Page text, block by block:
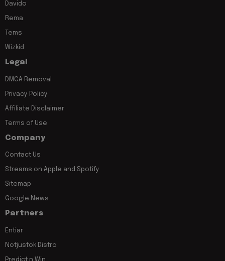
Davido
Rema
Tems
Wizkid
Legal
DMCA Removal
Privacy Policy
Affiliate Disclaimer
Terms of Use
Company
Contact Us
Streams on Apple and Spotify
Sitemap
Google News
Partners
Entiar
Notjustok Distro
Predict n Win